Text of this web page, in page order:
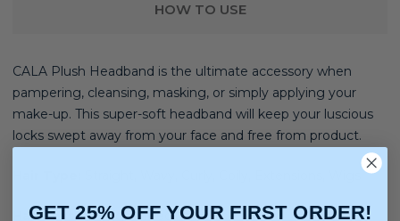
HOW TO USE
CALA Plush Headband is the ultimate accessory when
pampering, cleansing, masking, or simply applying your
make-up. This super-soft headband will keep your luscious
locks swept away from your face and free from product.
Hair Texture:Light, Medium, Thick
GET 25% OFF YOUR FIRST ORDER!